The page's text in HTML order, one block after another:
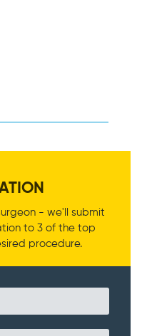
- we'll submit
to 3 of the top
procedure.